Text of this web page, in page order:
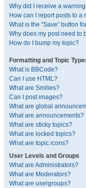
Why did I receive a
How can I report posts to a
What is the “Save” button
Why does my post need to
How do I bump my topic?
Formatting and Topic
What is BBCode?
Can I use HTML?
What are Smilies?
Can I post images?
What are global
What are announcements?
What are sticky topics?
What are locked topics?
What are topic icons?
User Levels and Groups
What are Administrators?
What are Moderators?
What are usergroups?